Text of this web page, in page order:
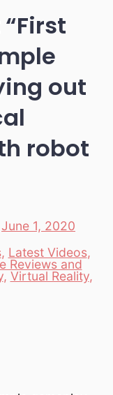
out
robot
June 1, 2020
, Latest Videos,
Reviews and
, Virtual Reality,